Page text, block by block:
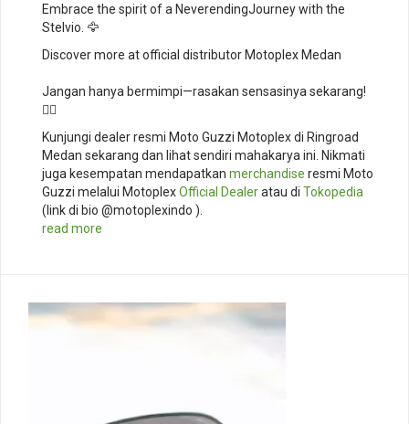
Embrace the spirit of a NeverendingJourney with the
Stelvio. 🦅⁣
Discover more at official distributor Motoplex Medan
Jangan hanya bermimpi—rasakan sensasinya sekarang!
🚴‍♂️
Kunjungi dealer resmi Moto Guzzi Motoplex di Ringroad
Medan sekarang dan lihat sendiri mahakarya ini. Nikmati
juga kesempatan mendapatkan merchandise resmi Moto
Guzzi melalui MotoplexOfficial Dealeratau di Tokopedia
(link di bio @motoplexindo ).
read more